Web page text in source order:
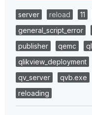
server reload 11
general_script_error
publisher
qemc
qlikview_deployment
qv_server
qvb.exe
reloading